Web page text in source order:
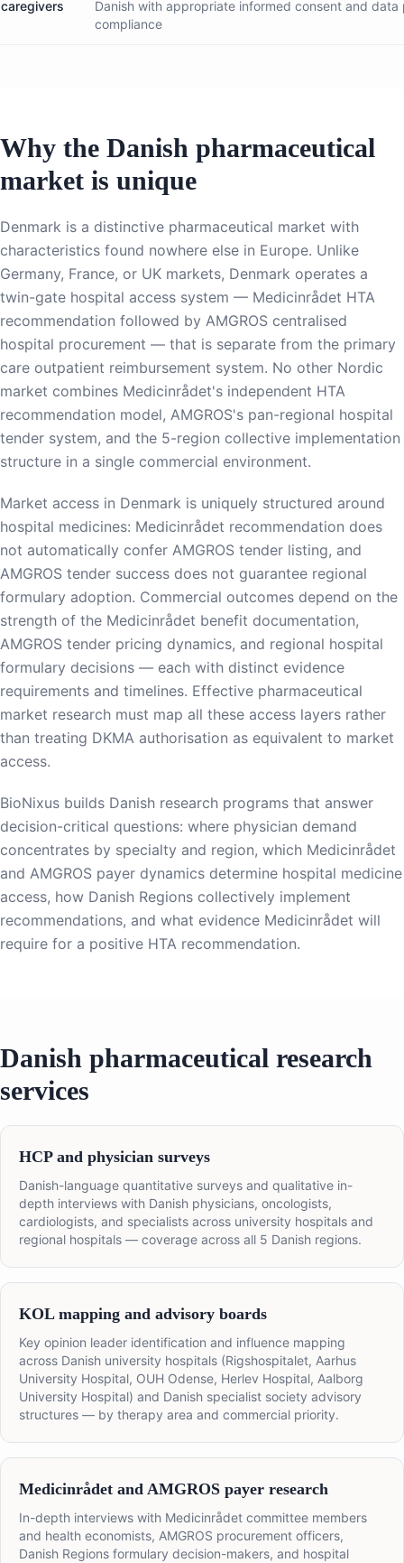
caregivers
Danish with appropriate informed consent and data
compliance
Why the Danish pharmaceutical
market is unique
Denmark is a distinctive pharmaceutical market with
characteristics found nowhere else in Europe. Unlike
Germany, France, or UK markets, Denmark operates a
twin-gate hospital access system — Medicinrådet HTA
recommendation followed by AMGROS centralised
hospital procurement — that is separate from the primary
care outpatient reimbursement system. No other Nordic
market combines Medicinrådet's independent HTA
recommendation model, AMGROS's pan-regional hospital
tender system, and the 5-region collective implementation
structure in a single commercial environment.
Market access in Denmark is uniquely structured around
hospital medicines: Medicinrådet recommendation does
not automatically confer AMGROS tender listing, and
AMGROS tender success does not guarantee regional
formulary adoption. Commercial outcomes depend on the
strength of the Medicinrådet benefit documentation,
AMGROS tender pricing dynamics, and regional hospital
formulary decisions — each with distinct evidence
requirements and timelines. Effective pharmaceutical
market research must map all these access layers rather
than treating DKMA authorisation as equivalent to market
access.
BioNixus builds Danish research programs that answer
decision-critical questions: where physician demand
concentrates by specialty and region, which Medicinrådet
and AMGROS payer dynamics determine hospital medicine
access, how Danish Regions collectively implement
recommendations, and what evidence Medicinrådet will
require for a positive HTA recommendation.
Danish pharmaceutical research
services
HCP and physician surveys
Danish-language quantitative surveys and qualitative in-
depth interviews with Danish physicians, oncologists,
cardiologists, and specialists across university hospitals and
regional hospitals — coverage across all 5 Danish regions.
KOL mapping and advisory boards
Key opinion leader identification and influence mapping
across Danish university hospitals (Rigshospitalet, Aarhus
University Hospital, OUH Odense, Herlev Hospital, Aalborg
University Hospital) and Danish specialist society advisory
structures — by therapy area and commercial priority.
Medicinrådet and AMGROS payer research
In-depth interviews with Medicinrådet committee members
and health economists, AMGROS procurement officers,
Danish Regions formulary decision-makers, and hospital